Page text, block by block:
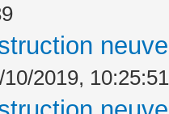
10/2019, 10:25:51